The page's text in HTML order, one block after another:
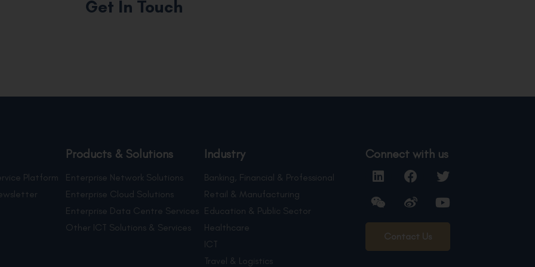
Get In Touch
Platform
Products & Solutions
Enterprise Network Solutions
Enterprise Cloud Solutions
Enterprise Data Centre Services
Other ICT Solutions & Services
Industry
Banking, Financial & Professional
Retail & Manufacturing
Education & Public Sector
Healthcare
ICT
Travel & Logistics
Connect with us
Contact Us